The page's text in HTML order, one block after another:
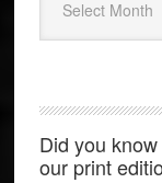
Did you
our print